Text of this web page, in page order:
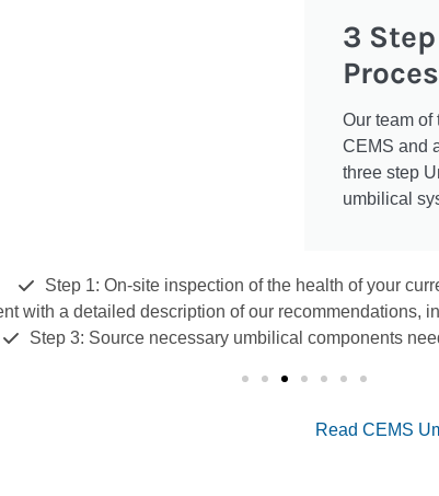
3
Our team
CEMS and
three step
umbilical
Step 1: On-site inspection of the health of your
with a detailed description of our recommendations,
Step 3: Source necessary umbilical components
Read CEMS